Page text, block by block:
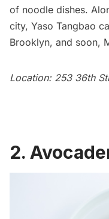
of noodle dishes.
city, Yaso Tangbao
Brooklyn, and soon,
Location: 253 36th
2.